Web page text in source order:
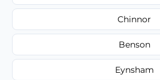
Chinnor
Benson
Eynsham